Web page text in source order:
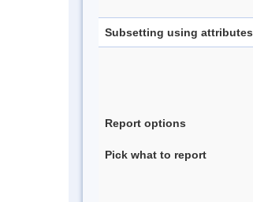
Subsetting using attributes
Report options
Pick what to report